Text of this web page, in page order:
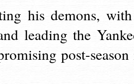
his demons,
leading the
post-